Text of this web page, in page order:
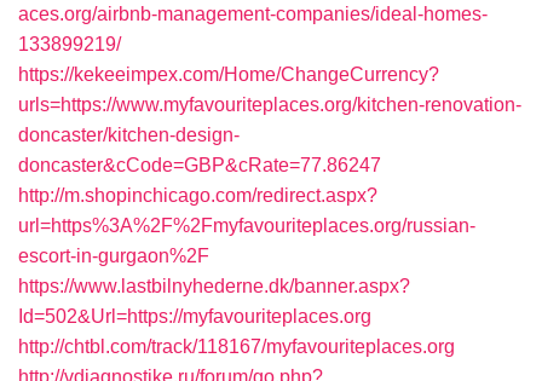
aces.org/airbnb-management-companies/ideal-homes-
133899219/
https://kekeeimpex.com/Home/ChangeCurrency?
urls=https://www.myfavouriteplaces.org/kitchen-renovation-
doncaster/kitchen-design-
doncaster&cCode=GBP&cRate=77.86247
http://m.shopinchicago.com/redirect.aspx?
url=https%3A%2F%2Fmyfavouriteplaces.org/russian-
escort-in-gurgaon%2F
https://www.lastbilnyhederne.dk/banner.aspx?
Id=502&Url=https://myfavouriteplaces.org
http://chtbl.com/track/118167/myfavouriteplaces.org
http://vdiagnostike.ru/forum/go.php?